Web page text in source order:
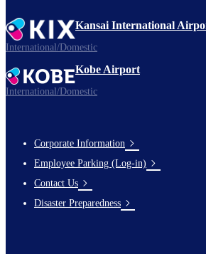
Kansai International
International/Domestic
Kobe Airport
International/Domestic
Footer
Links
Corporate Information
Employee Parking (Log-in)
Contact Us
Disaster Preparedness